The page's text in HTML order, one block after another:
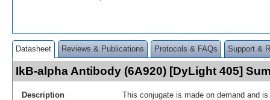
Datasheet Reviews & Publications Protocols & FAQs Support &
IkB-alpha Antibody (6A920) [DyLight 405]
Description
This conjugate is made on demand and